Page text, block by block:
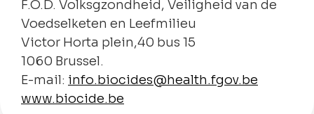
F.O.D. Volksgzondheid, Veiligheid van de
Voedselketen en Leefmilieu
Victor Horta plein,40 bus 15
1060 Brussel.
E-mail: info.biocides@health.fgov.be
www.biocide.be